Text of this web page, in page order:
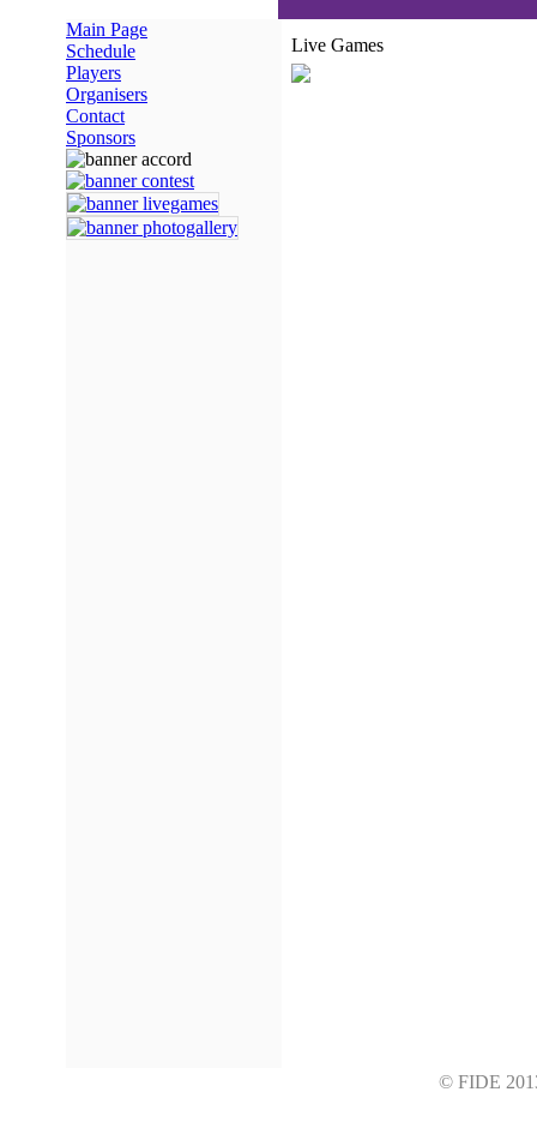
Main Page
Schedule
Players
Organisers
Contact
Sponsors
Live Games
© FIDE